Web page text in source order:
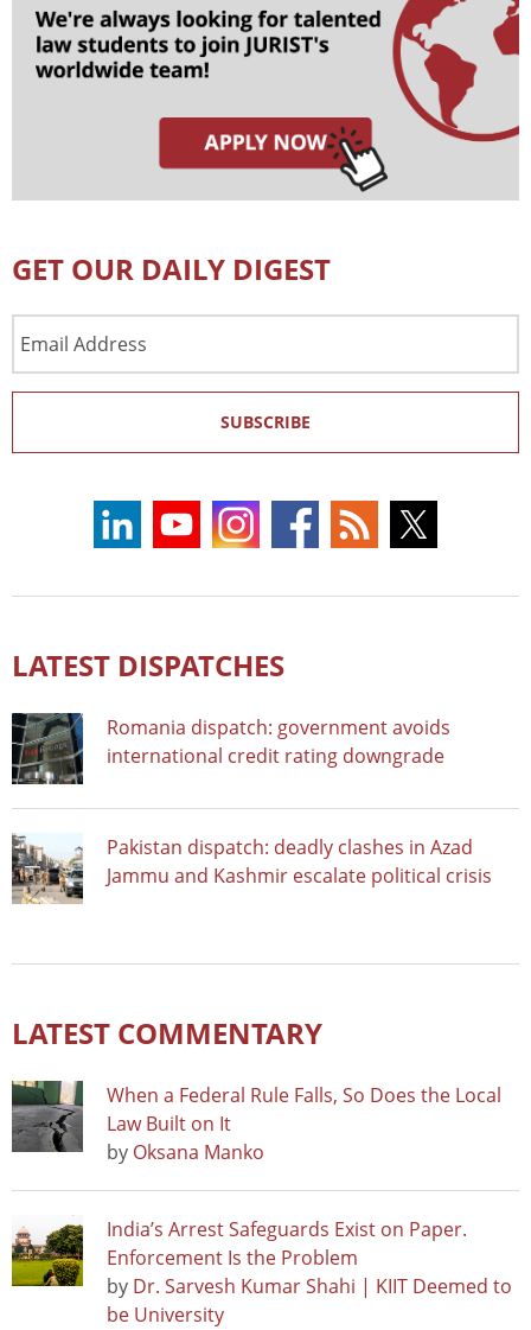
GET OUR DAILY DIGEST
Address
SUBSCRIBE
LATEST DISPATCHES
Romania dispatch: government avoids
international credit rating downgrade
Pakistan dispatch: deadly clashes in Azad
Jammu and Kashmir escalate political crisis
LATEST COMMENTARY
When a Federal Rule Falls, So Does the Local
Law Built on It
by Oksana Manko
India’s Arrest Safeguards Exist on Paper.
Enforcement Is the Problem
by Dr. Sarvesh Kumar Shahi | KIIT Deemed to
be University